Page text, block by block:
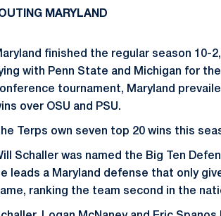
MARYLAND
finished the regular season 10-
with Penn State and Michigan for
tournament, Maryland
over OSU and PSU.
Terps own seven top 20 wins this
Schaller was named the Big Ten
leads a Maryland defense that only
ranking the team second in the